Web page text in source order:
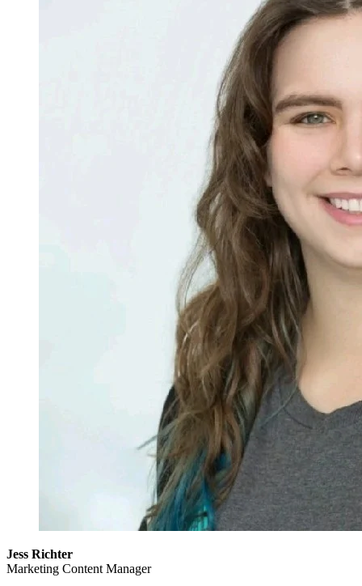
Jess Richter
Marketing Content Manager